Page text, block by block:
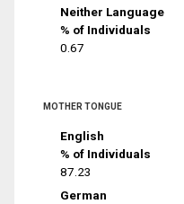
Neither Language
% of Individuals
0.67
MOTHER TONGUE
English
% of Individuals
87.23
German